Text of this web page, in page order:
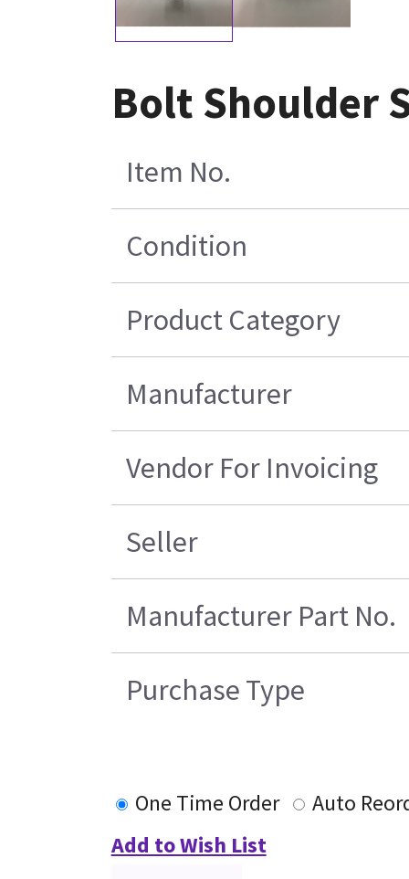
Bolt Shoulder
Item No.
Condition
Product Category
Manufacturer
Vendor For Invoicing
Seller
Manufacturer Part No.
Purchase Type
One Time Order
Auto
Add to Wish List